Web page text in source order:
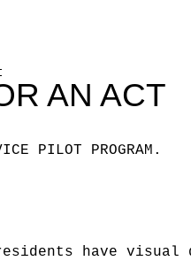
AN ACT
PILOT PROGRAM .
have